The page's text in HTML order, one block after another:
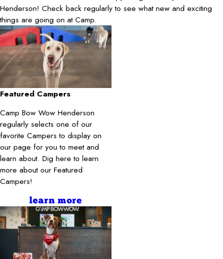
Henderson! Check back regularly to see what new and exciting
things are going on at Camp.
Featured Campers
Camp Bow Wow Henderson
regularly selects one of our
favorite Campers to display on
our page for you to meet and
learn about. Dig here to learn
more about our Featured
Campers!
learn more